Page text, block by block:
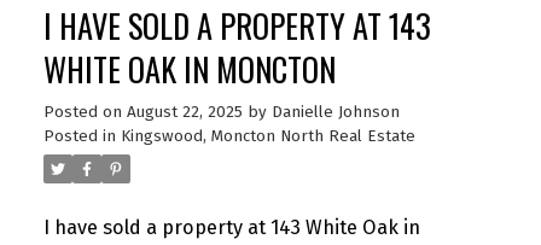
I HAVE SOLD A PROPERTY AT 143
WHITE OAK IN MONCTON
Posted on August 22, 2025 by Danielle Johnson
Posted in Kingswood, Moncton North Real Estate
I have sold a property at 143 White Oak in